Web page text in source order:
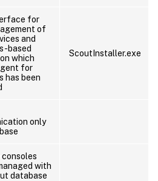
for
of
and
based
which
for
has been
ScoutInstaller.exe
only
consoles
with
database